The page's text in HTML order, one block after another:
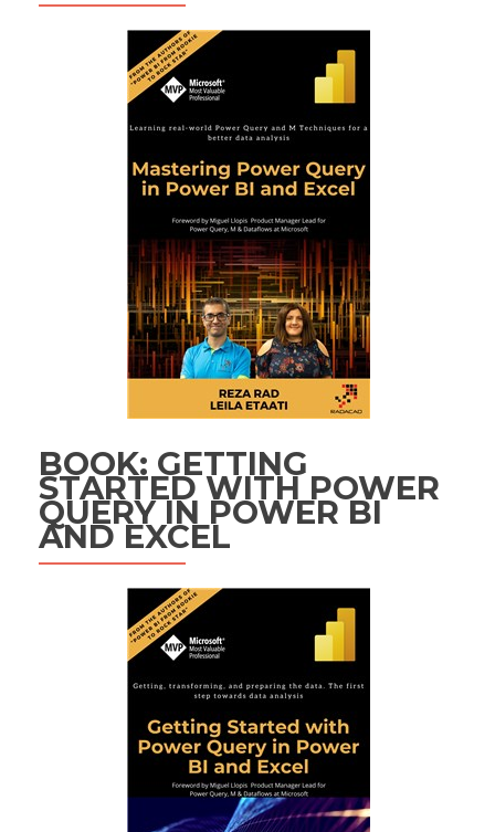
BOOK: GETTING
STARTED WITH POWER
QUERY IN POWER BI
AND EXCEL